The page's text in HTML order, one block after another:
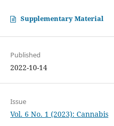
Supplementary Material
Published
2022-10-14
Issue
Vol. 6 No. 1 (2023): Cannabis